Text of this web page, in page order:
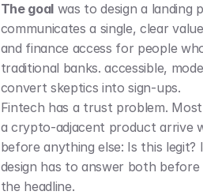
The goal was to design a landing
communicates a single, clear
and finance access for people
traditional banks. accessible,
convert skeptics into sign-ups.
Fintech has a trust problem.
a crypto-adjacent product arrive
before anything else: Is this legit?
design has to answer both
the headline.